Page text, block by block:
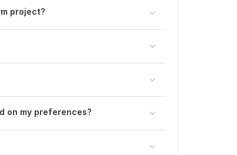
project?
on my preferences?